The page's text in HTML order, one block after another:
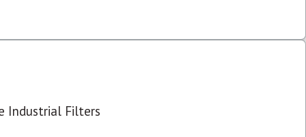
Industrial Filters